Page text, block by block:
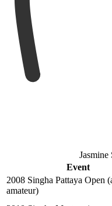
Jasmine
Event
2008 Singha Pattaya Open
amateur)